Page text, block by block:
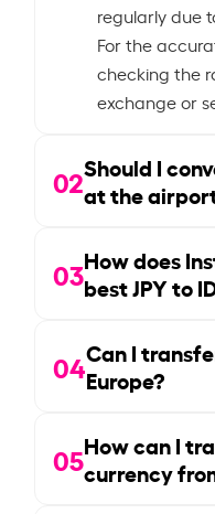
regularly due
For the
checking the
exchange or
02Should I
at the
03How does
best JPY to
04Can I
Europe?
05How can I
currency